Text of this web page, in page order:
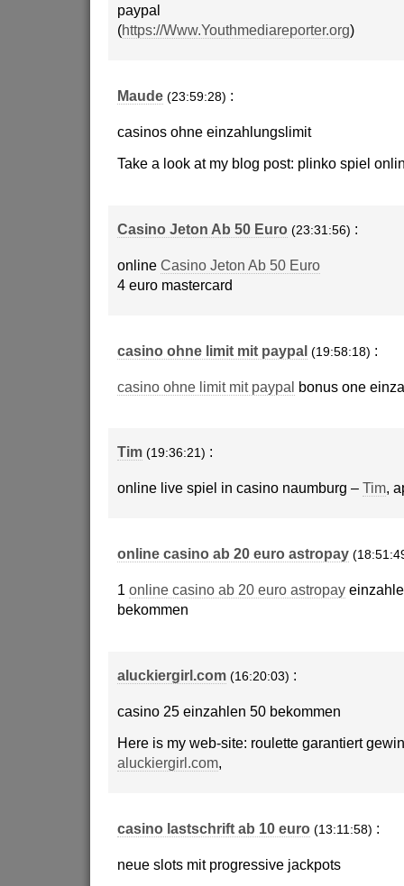
paypal
(https://Www.Youthmediareporter.org)
Maude (23:59:28) :
casinos ohne einzahlungslimit
Take a look at my blog post: plinko spiel
Casino Jeton Ab 50 Euro (23:31:56) :
online Casino Jeton Ab 50 Euro
4 euro mastercard
casino ohne limit mit paypal (19:58:18) :
casino ohne limit mit paypal bonus one
Tim (19:36:21) :
online live spiel in casino naumburg – Tim,
online casino ab 20 euro astropay
1 online casino ab 20 euro astropay
bekommen
aluckiergirl.com (16:20:03) :
casino 25 einzahlen 50 bekommen
Here is my web-site: roulette garantiert
aluckiergirl.com,
casino lastschrift ab 10 euro (13:11:58) :
neue slots mit progressive jackpots